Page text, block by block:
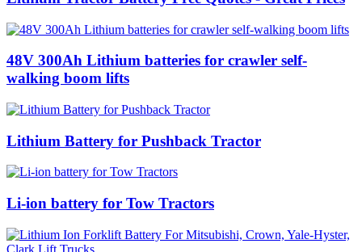
48V 300Ah Lithium batteries for crawler self-
walking boom lifts
Lithium Battery for Pushback Tractor
Li-ion battery for Tow Tractors